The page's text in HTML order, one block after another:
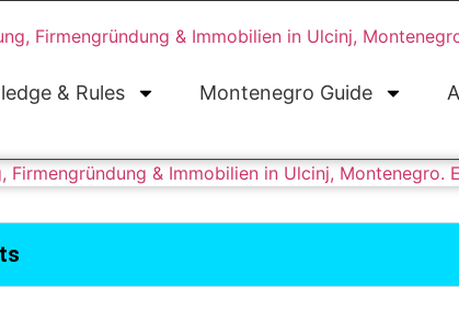
& Rules Montenegro Guide